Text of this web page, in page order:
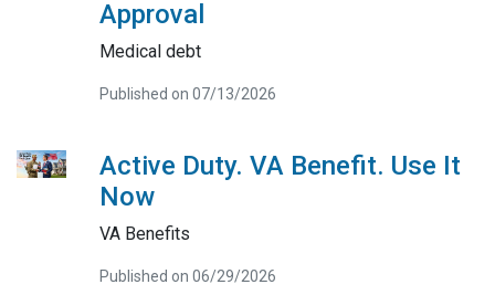
Approval
Medical debt
Published on 07/13/2026
Active Duty. VA Benefit. Use It
Now
VA Benefits
Published on 06/29/2026